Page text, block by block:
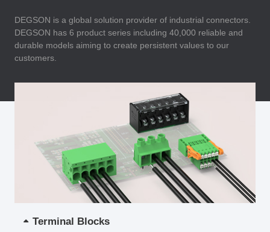
DEGSON is a global solution provider of industrial connectors.
DEGSON has 6 product series including 40,000 reliable and
durable models aiming to create persistent values to our
customers.
Terminal Blocks